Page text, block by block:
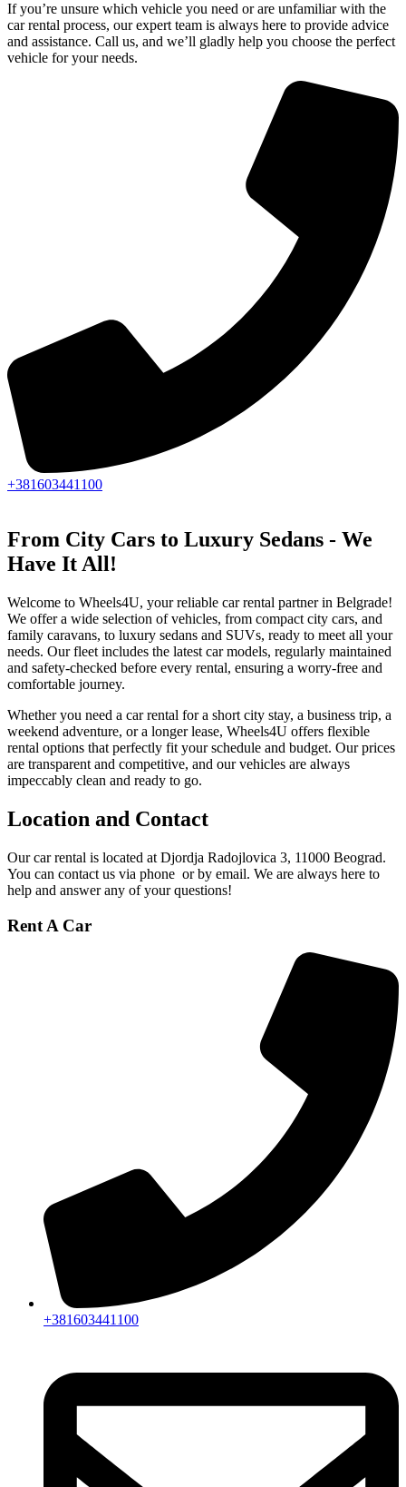
If you’re unsure which vehicle you need or are unfamiliar with the
car rental process, our expert team is always here to provide advice
and assistance. Call us, and we’ll gladly help you choose the perfect
vehicle for your needs.
+381603441100
From City Cars to Luxury Sedans - We
Have It All!
Welcome to Wheels4U, your reliable car rental partner in Belgrade!
We offer a wide selection of vehicles, from compact city cars, and
family caravans, to luxury sedans and SUVs, ready to meet all your
needs. Our fleet includes the latest car models, regularly maintained
and safety-checked before every rental, ensuring a worry-free and
comfortable journey.
Whether you need a car rental for a short city stay, a business trip, a
weekend adventure, or a longer lease, Wheels4U offers flexible
rental options that perfectly fit your schedule and budget. Our prices
are transparent and competitive, and our vehicles are always
impeccably clean and ready to go.
Location and Contact
Our car rental is located at Djordja Radojlovica 3, 11000 Beograd.
You can contact us via phone or by email. We are always here to
help and answer any of your questions!
Rent A Car
+381603441100